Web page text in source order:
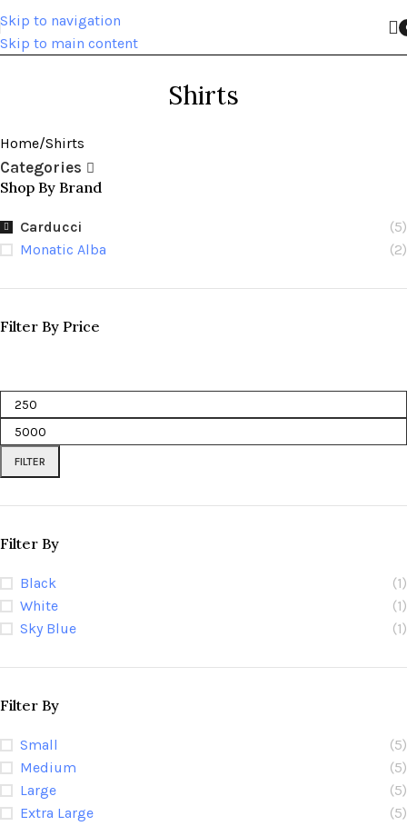
Skip to navigation
Skip to main content
Shirts
Home Shirts
Categories
Shop By Brand
Carducci
(5)
Monatic Alba
(2)
Filter By Price
FILTER
Filter By
Black
(1)
White
(1)
Sky Blue
(1)
Filter By
Small
(5)
Medium
(5)
Large
(5)
Extra Large
(5)